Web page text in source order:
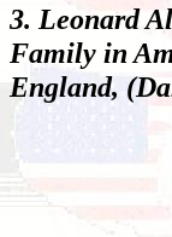
3. Leonard
Family in
England,